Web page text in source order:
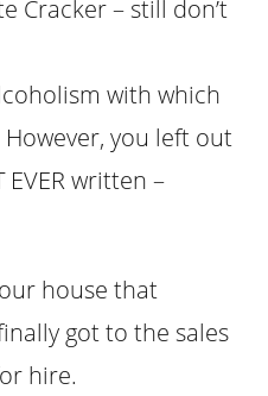
Cracker – still don’t
with which
you left out
EVER written –
house that
got to the sales
hire.